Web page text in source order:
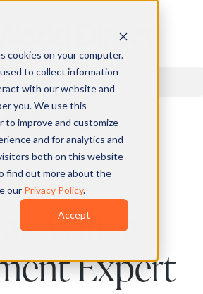
cookies on your computer.
to collect information
with our website and
you. We use this
to improve and customize
and for analytics and
both on this website
find out more about the
our Privacy Policy.
Accept
QUOTE
With a
Expert